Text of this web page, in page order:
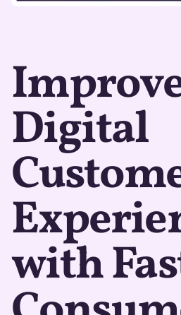
Digital
with